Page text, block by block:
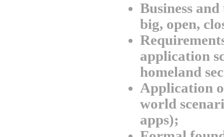
Business
big, open,
application
homeland
Application
world
apps);